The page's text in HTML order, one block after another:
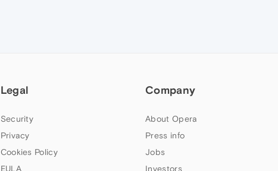
Legal
Security
Privacy
Cookies Policy
EULA
Company
About Opera
Press info
Jobs
Investors